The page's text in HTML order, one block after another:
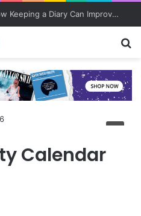
The Power of the Pen: How Keeping a Diary Can Improve Mental Health
Calendar